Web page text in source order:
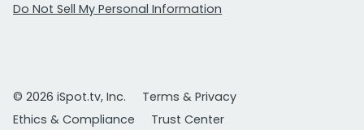
Do Not Sell My Personal Information
© 2026 iSpot.tv, Inc.
Terms & Privacy
Ethics & Compliance
Trust Center